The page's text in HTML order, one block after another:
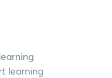
learning